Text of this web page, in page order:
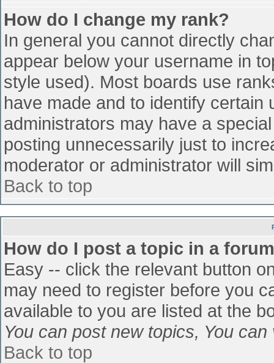
How do I change my rank?
In general you cannot directly
appear below your username in
style used). Most boards use
have made and to identify
administrators may have a
posting unnecessarily just to
moderator or administrator will
Back to top
How do I post a topic in a
Easy -- click the relevant button
may need to register before you
available to you are listed at the
You can post new topics, You
Back to top